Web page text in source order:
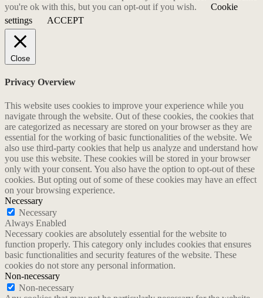
you're ok with this, but you can opt-out if you wish.
Cookie
settings
ACCEPT
Close
Privacy Overview
This website uses cookies to improve your experience while you
navigate through the website. Out of these cookies, the cookies that
are categorized as necessary are stored on your browser as they are
essential for the working of basic functionalities of the website. We
also use third-party cookies that help us analyze and understand how
you use this website. These cookies will be stored in your browser
only with your consent. You also have the option to opt-out of these
cookies. But opting out of some of these cookies may have an effect
on your browsing experience.
Necessary
Necessary
Always Enabled
Necessary cookies are absolutely essential for the website to
function properly. This category only includes cookies that ensures
basic functionalities and security features of the website. These
cookies do not store any personal information.
Non-necessary
Non-necessary